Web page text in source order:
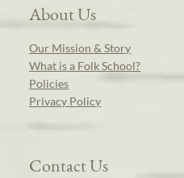
About Us
Our Mission & Story
What is a Folk School?
Policies
Privacy Policy
Contact Us